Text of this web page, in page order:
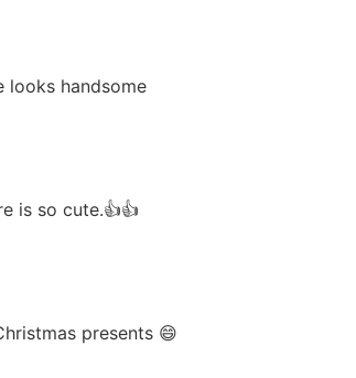
looks handsome
is so cute.👍👍
presents 😄